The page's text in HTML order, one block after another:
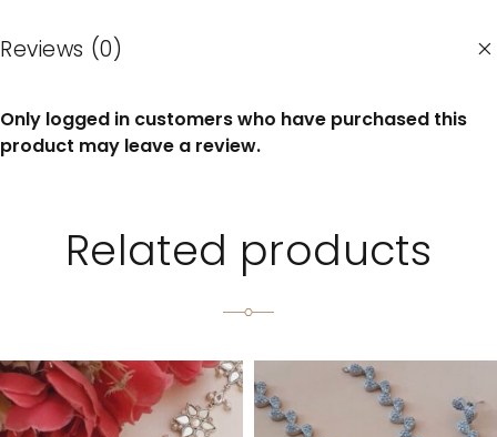
Reviews (0)
Only logged in customers who have purchased this
product may leave a review.
Related products